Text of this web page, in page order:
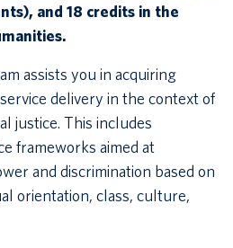
and 18 credits in the
assists you in acquiring
delivery in the context of
justice. This includes
frameworks aimed at
and discrimination based on
orientation, class, culture,